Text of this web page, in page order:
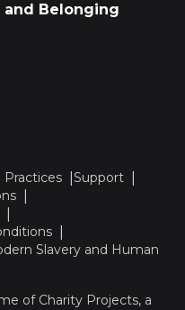
and Belonging
Practices
Support
Slavery and Human
of Charity Projects, a